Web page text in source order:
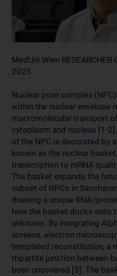
MedUni Wien
2025
Nuclear pore complex
within the nuclear envelope
macromolecular transport
cytoplasm and nucleus [1-
of the NPC is decorated by
known as the nuclear
transcription to mRNA
The basket expands the
subset of NPCs in
drawing a unique RNA/
how the basket docks onto
unknown. By integrating
screens, electron
templated reconstitution, a
tripartite junction between
been uncovered [5]. The